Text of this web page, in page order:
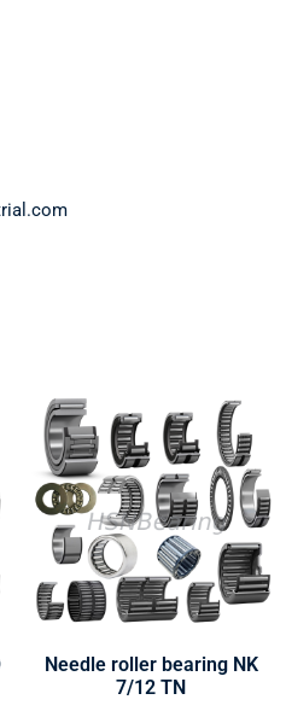
Needle roller bearing NK
7/12 TN